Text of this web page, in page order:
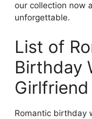
our collection now
unforgettable.
List of
Birthday
Girlfriend
Romantic birthday